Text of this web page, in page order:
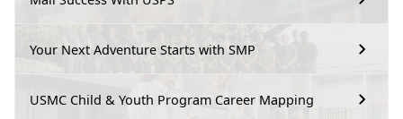
Your Next Adventure Starts with SMP
USMC Child & Youth Program Career Mapping